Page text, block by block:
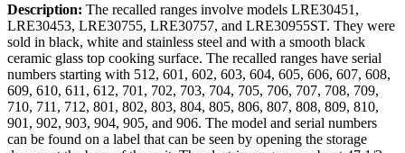
Description: The recalled ranges involve models LRE30451,
LRE30453, LRE30755, LRE30757, and LRE30955ST. They were
sold in black, white and stainless steel and with a smooth black
ceramic glass top cooking surface. The recalled ranges have serial
numbers starting with 512, 601, 602, 603, 604, 605, 606, 607, 608,
609, 610, 611, 612, 701, 702, 703, 704, 705, 706, 707, 708, 709,
710, 711, 712, 801, 802, 803, 804, 805, 806, 807, 808, 809, 810,
901, 902, 903, 904, 905, and 906. The model and serial numbers
can be found on a label that can be seen by opening the storage